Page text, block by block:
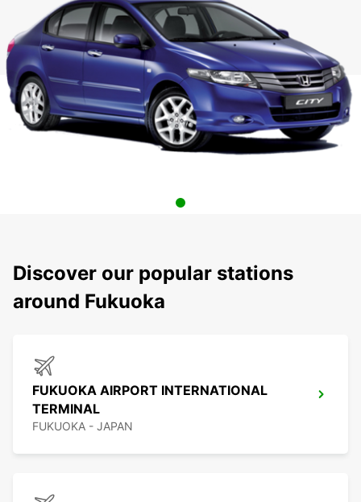
Discover our popular stations
around Fukuoka
FUKUOKA AIRPORT INTERNATIONAL
TERMINAL
FUKUOKA - JAPAN